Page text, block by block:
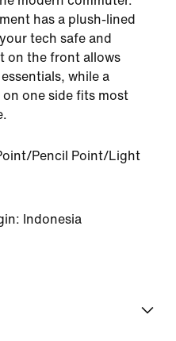
has a plush-lined
tech safe and
on the front allows
while a
one side fits most
Pencil Point/Light
Indonesia